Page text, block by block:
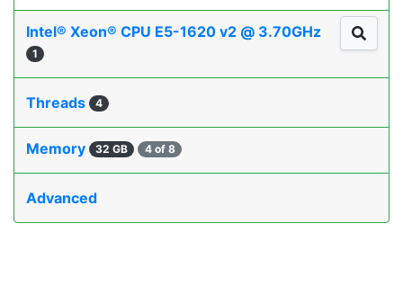
Intel® Xeon® CPU E5-1620 v2 @ 3.70GHz
1
Threads 4
Memory 32 GB 4 of 8
Advanced